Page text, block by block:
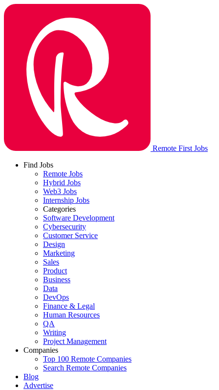
Remote First Jobs
Find Jobs
Remote Jobs
Hybrid Jobs
Web3 Jobs
Internship Jobs
Categories
Software Development
Cybersecurity
Customer Service
Design
Marketing
Sales
Product
Business
Data
DevOps
Finance & Legal
Human Resources
QA
Writing
Project Management
Companies
Top 100 Remote Companies
Search Remote Companies
Blog
Advertise